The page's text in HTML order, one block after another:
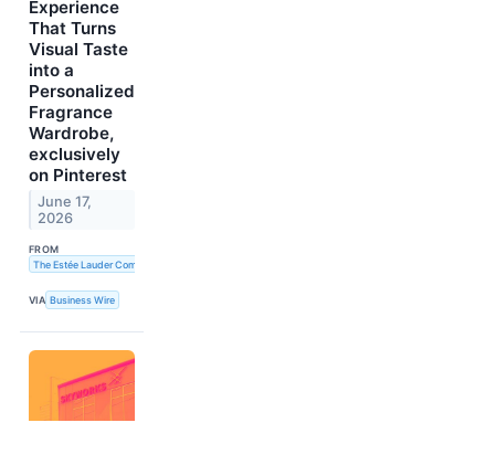
Experience
That Turns
Visual Taste
into a
Personalized
Fragrance
Wardrobe,
exclusively
on Pinterest
June 17,
2026
FROM
The Estée Lauder Companies Inc.
VIA Business Wire